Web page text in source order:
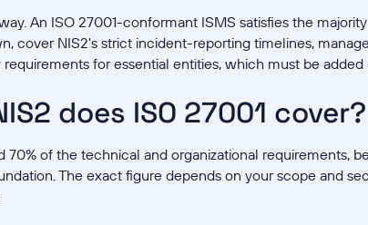
An ISO 27001-conformant ISMS satisfies the
cover NIS2's strict incident-reporting timelines,
for essential entities, which must be added
does ISO 27001 cover?
of the technical and organizational requirements,
The exact figure depends on your scope and